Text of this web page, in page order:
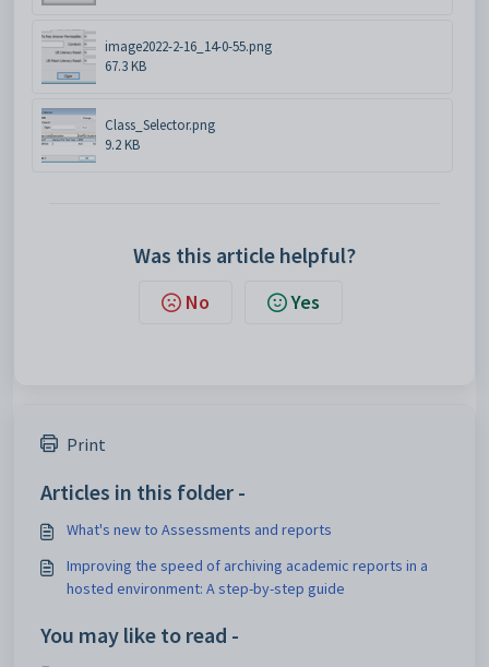
image2022-2-16_14-0-55.png
67.3 KB
Class_Selector.png
9.2 KB
Was this article helpful?
No Yes
Print
Articles in this folder -
What's new to Assessments and reports
Improving the speed of archiving academic reports in a
hosted environment: A step-by-step guide
You may like to read -